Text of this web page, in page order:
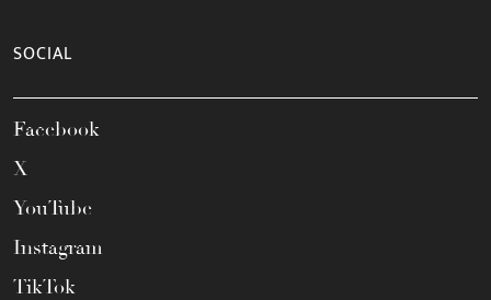
SOCIAL
Facebook
X
YouTube
Instagram
TikTok